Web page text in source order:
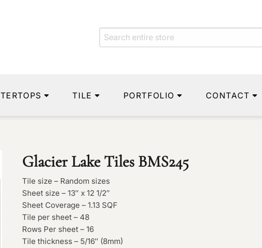
TILE PORTFOLIO CONTACT
Glacier Lake Tiles BMS245
Tile size – Random sizes
Sheet size – 13″ x 12 1/2″
Sheet Coverage – 1.13 SQF
Tile per sheet – 48
Rows Per sheet – 16
Tile thickness – 5/16″ (8mm)